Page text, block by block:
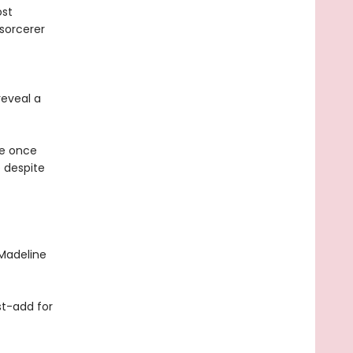
a
once
despite
add for